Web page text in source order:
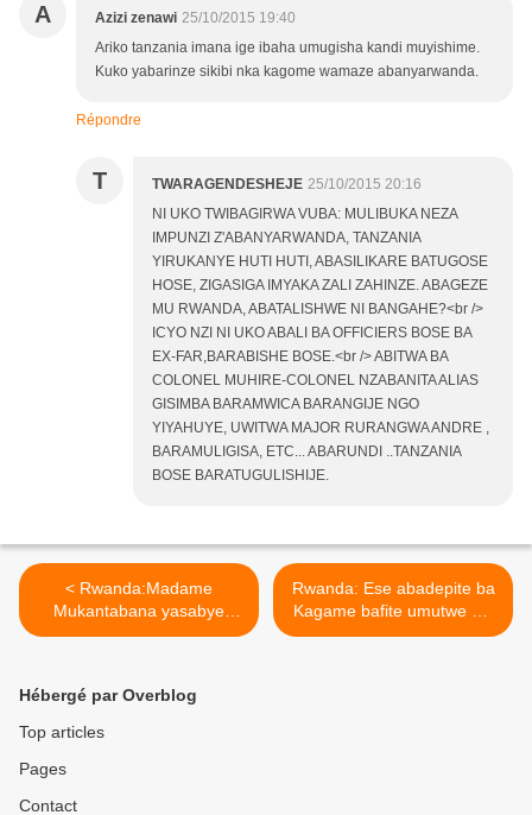
A Azizi zenawi 25/10/2015 19:40
Ariko tanzania imana ige ibaha umugisha kandi muyishime.
Kuko yabarinze sikibi nka kagome wamaze abanyarwanda.
Répondre
T TWARAGENDESHEJE 25/10/2015 20:16
NI UKO TWIBAGIRWA VUBA: MULIBUKA NEZA
IMPUNZI Z'ABANYARWANDA, TANZANIA
YIRUKANYE HUTI HUTI, ABASILIKARE BATUGOSE
HOSE, ZIGASIGA IMYAKA ZALI ZAHINZE. ABAGEZE
MU RWANDA, ABATALISHWE NI BANGAHE?<br />
ICYO NZI NI UKO ABALI BA OFFICIERS BOSE BA
EX-FAR,BARABISHE BOSE.<br /> ABITWA BA
COLONEL MUHIRE-COLONEL NZABANITA ALIAS
GISIMBA BARAMWICA BARANGIJE NGO
YIYAHUYE, UWITWA MAJOR RURANGWA ANDRE ,
BARAMULIGISA, ETC... ABARUNDI ..TANZANIA
BOSE BARATUGULISHIJE.
< Rwanda:Madame
Mukantabana yasabye
impunzi z’abarundi
Rwanda: Ese abadepite ba
Kagame bafite umutwe wo
gutekereza cyangwa
Hébergé par Overblog
Top articles
Pages
Contact